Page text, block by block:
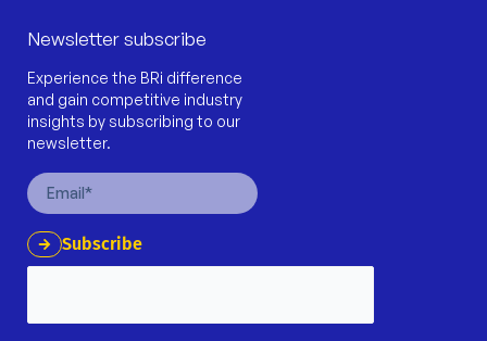
Newsletter subscribe
Experience the BRi difference
and gain competitive industry
insights by subscribing to our
newsletter.
Email
Subscribe